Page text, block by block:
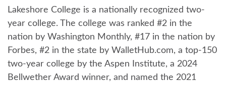
Lakeshore College is a nationally recognized two-
year college. The college was ranked #2 in the
nation by Washington Monthly, #17 in the nation by
Forbes, #2 in the state by WalletHub.com, a top-150
two-year college by the Aspen Institute, a 2024
Bellwether Award winner, and named the 2021